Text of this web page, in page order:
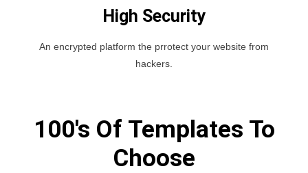
High Security
An encrypted platform the prrotect your website from
hackers.
100's Of Templates To
Choose